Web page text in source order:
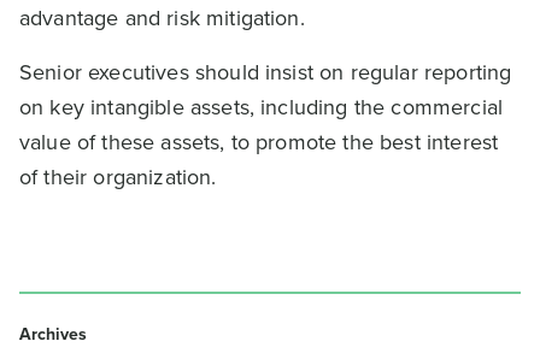
advantage and risk mitigation.
Senior executives should insist on regular reporting
on key intangible assets, including the commercial
value of these assets, to promote the best interest
of their organization.
Archives